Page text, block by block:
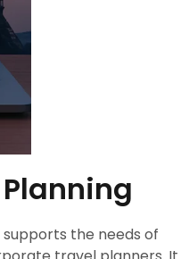
the needs of